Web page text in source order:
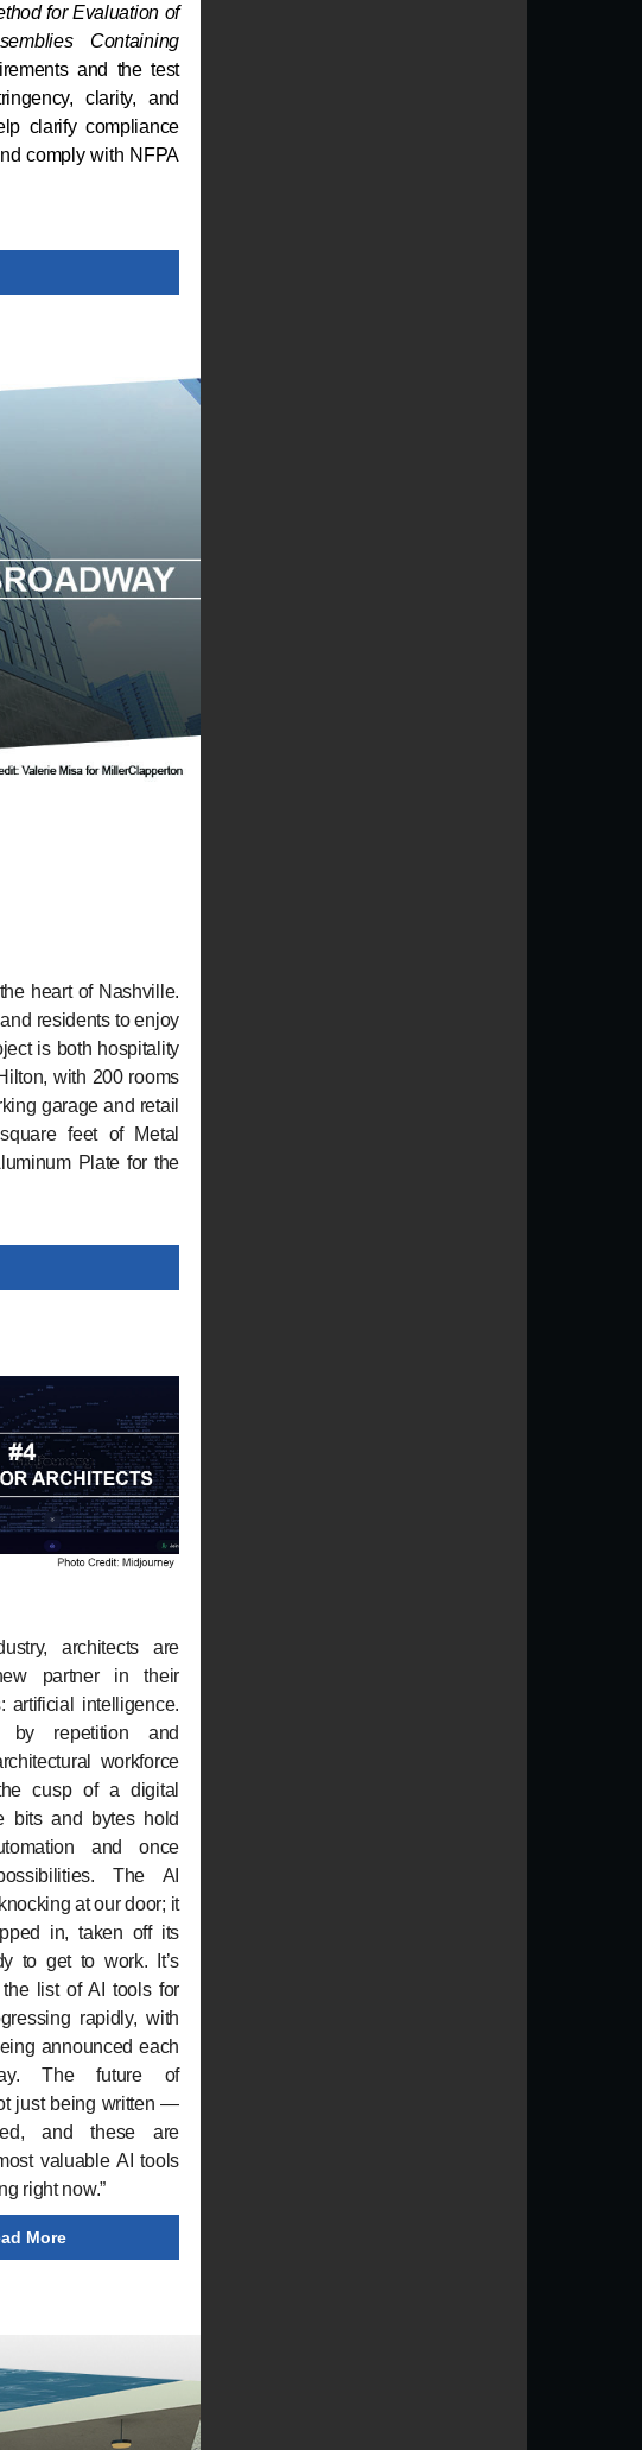
for Evaluation of
Containing
and the test
clarity, and
clarify compliance
comply with NFPA
heart of Nashville.
residents to enjoy
is both hospitality
with 200 rooms
garage and retail
feet of Metal
Plate for the
architects are
partner in their
artificial intelligence.
by repetition and
workforce
cusp of a digital
bits and bytes hold
and once
The AI
at our door; it
in, taken off its
to get to work. It’s
list of AI tools for
rapidly, with
announced each
The future of
just being written —
and these are
valuable AI tools
right now.”
More